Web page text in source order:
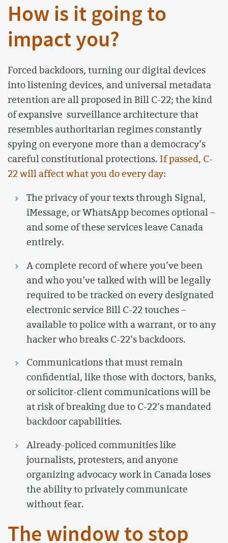
How is it going to
impact you?
Forced backdoors, turning our digital devices
into listening devices, and universal metadata
retention are all proposed in Bill C-22; the kind
of expansive surveillance architecture that
resembles authoritarian regimes constantly
spying on everyone more than a democracy’s
careful constitutional protections.If passed, C-
22 will affect what you do every day:
The privacy of your texts through Signal,
iMessage, or WhatsApp becomes optional –
and some of these services leave Canada
entirely.
A complete record of where you’ve been
and who you’ve talked with will be legally
required to be tracked on every designated
electronic service Bill C-22 touches –
available to police with a warrant, or to any
hacker who breaks C-22’s backdoors.
Communications that must remain
confidential, like those with doctors, banks,
or solicitor-client communications will be
at risk of breaking due to C-22’s mandated
backdoor capabilities.
Already-policed communities like
journalists, protesters, and anyone
organizing advocacy work in Canada loses
the ability to privately communicate
without fear.
The window to stop